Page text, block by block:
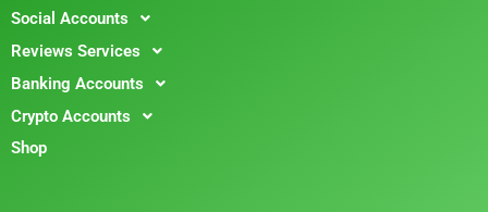
Social Accounts
Reviews Services
Banking Accounts
Crypto Accounts
Shop